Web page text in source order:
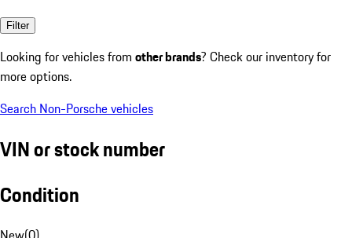
Filter
Looking for vehicles from other brands? Check our inventory for
more options.
Search Non-Porsche vehicles
VIN or stock number
Condition